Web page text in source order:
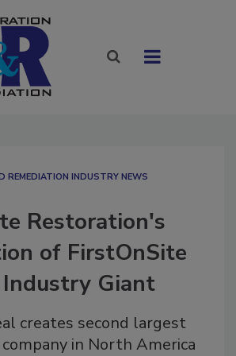
REMEDIATION INDUSTRY NEWS
Restoration's
of FirstOnSite
Industry Giant
creates second largest
in North America